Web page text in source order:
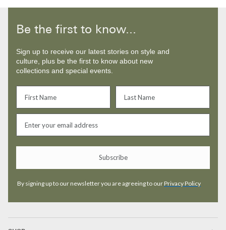
Be the first to know...
Sign up to receive our latest stories on style and
culture, plus be the first to know about new
collections and special events.
Subscribe
By signing up to our newsletter you are agreeing to ourPrivacy Policy